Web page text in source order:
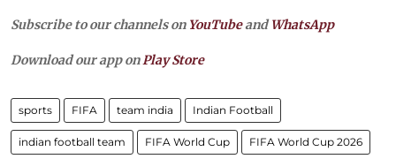
Subscribe to our channels on YouTubeandWhatsApp
Download our app onPlay Store
sports FIFA team india Indian Football
indian football team FIFA World Cup FIFA World Cup 2026